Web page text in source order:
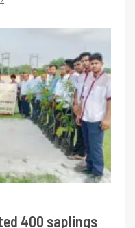
4
400 saplings